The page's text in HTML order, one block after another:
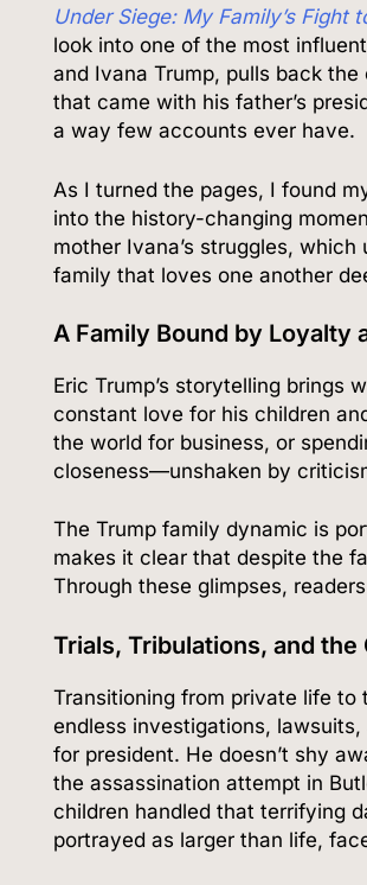
Under Siege: My Family’s Fight
look into one of the most
and Ivana Trump, pulls back
that came with his father’s
a way few accounts ever have.
As I turned the pages, I found
into the history-changing
mother Ivana’s struggles,
family that loves one another
A Family Bound by Loyalty
Eric Trump’s storytelling brings
constant love for his children
the world for business, or
closeness—unshaken by
The Trump family dynamic is
makes it clear that despite the
Through these glimpses,
Trials, Tribulations, and
Transitioning from private life to
endless investigations,
for president. He doesn’t shy
the assassination attempt in
children handled that terrifying
portrayed as larger than life,